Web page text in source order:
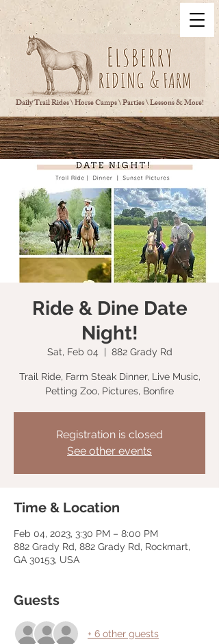
Daily Trail Rides \ Horse Camps \ Parties \ Lessons & More!
Ride & Dine Date
Night!
Sat, Feb 04
  |
882 Grady Rd
Trail Ride, Farm Steak Dinner, Live Music,
Petting Zoo, Pictures, Bonfire
Registration is closed
See other events
Time & Location
Feb 04, 2023, 3:30 PM – 8:00 PM
882 Grady Rd, 882 Grady Rd, Rockmart,
GA 30153, USA
Guests
+ 6 other guests